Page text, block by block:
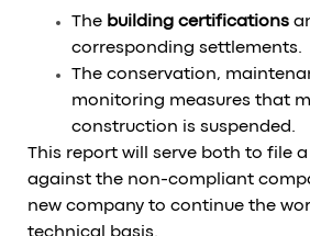
The building certifications
corresponding settlements.
The conservation,
monitoring measures that
construction is suspended.
This report will serve both to file
against the non-compliant
new company to continue the
technical basis.